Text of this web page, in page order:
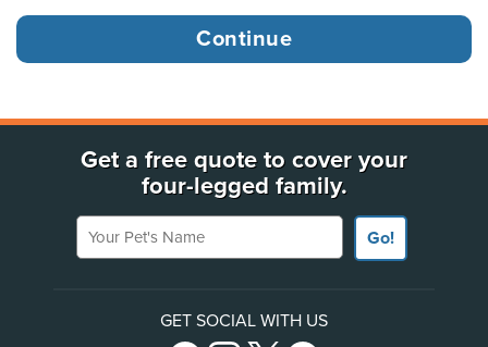
Get a free quote to cover your
four-legged family.
Your Pet's Name
Go!
GET SOCIAL WITH US